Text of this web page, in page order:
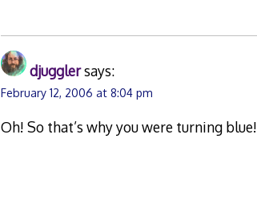
djugglersays:
February 12, 2006 at 8:04 pm
Oh! So that’s why you were turning blue!